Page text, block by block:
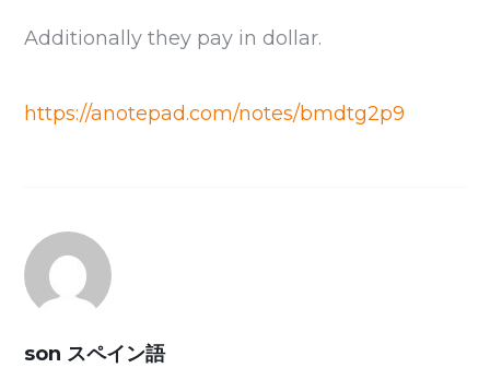
Additionally they pay in dollar.
https://anotepad.com/notes/bmdtg2p9
son スペイン語